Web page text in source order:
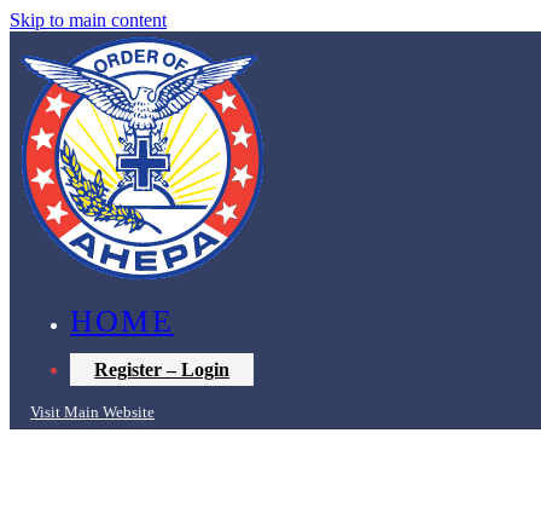
Skip to main content
HOME
Register – Login
Visit Main Website